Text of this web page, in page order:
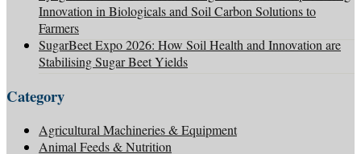
Innovation in Biologicals and Soil Carbon Solutions to
Farmers
SugarBeet Expo 2026: How Soil Health and Innovation are
Stabilising Sugar Beet Yields
Category
Agricultural Machineries & Equipment
Animal Feeds & Nutrition